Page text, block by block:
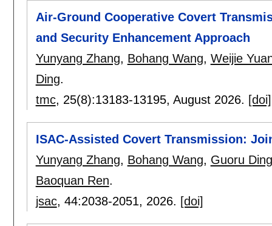
Air-Ground Cooperative Covert
and Security Enhancement Approach
Yunyang Zhang, Bohang Wang, Weijie
Ding.
tmc, 25(8):13183-13195, August 2026. [doi]
ISAC-Assisted Covert Transmission:
Yunyang Zhang, Bohang Wang, Guoru Ding
Baoquan Ren.
jsac, 44:2038-2051, 2026. [doi]